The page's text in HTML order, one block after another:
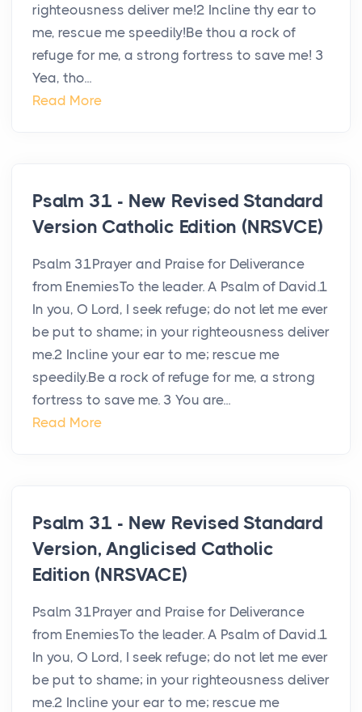
righteousness deliver me!2 Incline thy ear to
me, rescue me speedily!Be thou a rock of
refuge for me, a strong fortress to save me! 3
Yea, tho...
Read More
Psalm 31 - New Revised Standard
Version Catholic Edition (NRSVCE)
Psalm 31Prayer and Praise for Deliverance
from EnemiesTo the leader. A Psalm of David.1
In you, O Lord, I seek refuge; do not let me ever
be put to shame; in your righteousness deliver
me.2 Incline your ear to me; rescue me
speedily.Be a rock of refuge for me, a strong
fortress to save me. 3 You are...
Read More
Psalm 31 - New Revised Standard
Version, Anglicised Catholic
Edition (NRSVACE)
Psalm 31Prayer and Praise for Deliverance
from EnemiesTo the leader. A Psalm of David.1
In you, O Lord, I seek refuge; do not let me ever
be put to shame; in your righteousness deliver
me.2 Incline your ear to me; rescue me